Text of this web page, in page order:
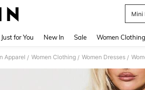
Mini
Just for You New In Sale Women Clothing
Apparel / Women Clothing / Women Dresses /